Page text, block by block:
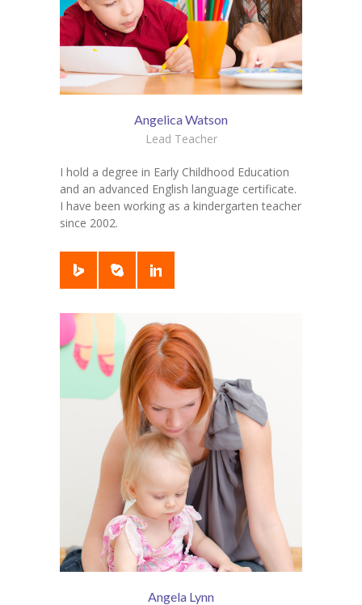
Angelica Watson
Lead Teacher
I hold a degree in Early Childhood Education
and an advanced English language certificate.
I have been working as a kindergarten teacher
since 2002.
Angela Lynn